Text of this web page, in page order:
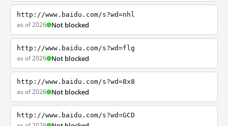
http://www.baidu.com/s?wd=nhl
as of 2026 Not blocked
http://www.baidu.com/s?wd=flg
as of 2026 Not blocked
http://www.baidu.com/s?wd=8x8
as of 2026 Not blocked
http://www.baidu.com/s?wd=GCD